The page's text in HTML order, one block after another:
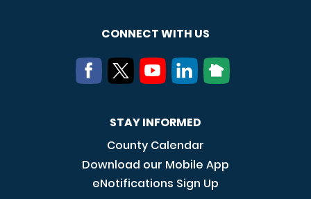
CONNECT WITH US
STAY INFORMED
County Calendar
Download our Mobile App
eNotifications Sign Up